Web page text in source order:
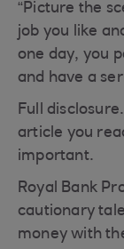
“Picture the
job you like
one day, you
and have a
Full
article you
important.
Royal Bank
cautionary
money with